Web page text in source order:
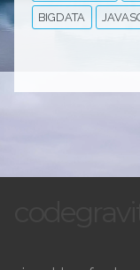
BIGDATA